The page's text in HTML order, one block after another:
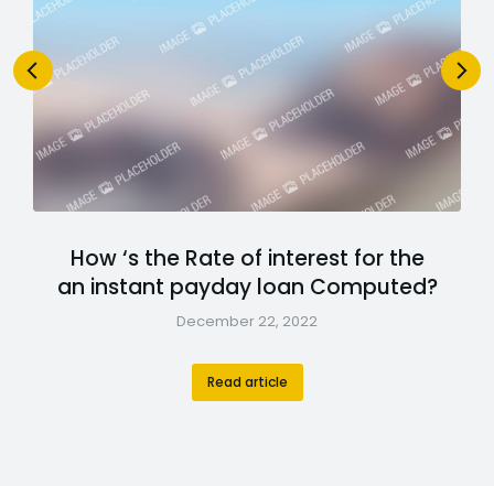
How ‘s the Rate of interest for the
an instant payday loan Computed?
December 22, 2022
Read article